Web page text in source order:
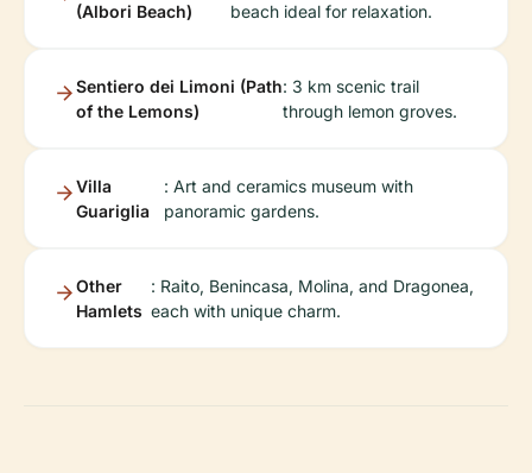
(Albori Beach)
beach ideal for relaxation.
Sentiero dei Limoni (Path
of the Lemons)
: 3 km scenic trail
through lemon groves.
Villa
Guariglia
: Art and ceramics museum with
panoramic gardens.
Other
Hamlets
: Raito, Benincasa, Molina, and Dragonea,
each with unique charm.